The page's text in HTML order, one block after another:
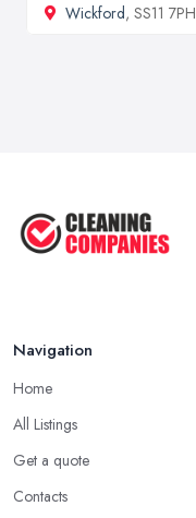
Wickford, SS11 7PH
Navigation
Home
All Listings
Get a quote
Contacts